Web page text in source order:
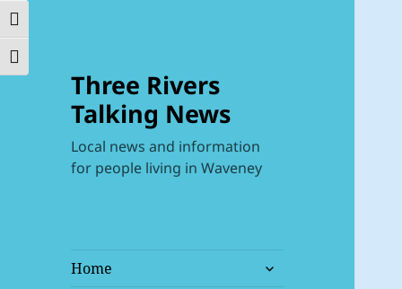
TOGGLE HIGH CONTRAST
TOGGLE FONT SIZE
Three Rivers
Talking News
Local news and information
for people living in Waveney
Home
expand